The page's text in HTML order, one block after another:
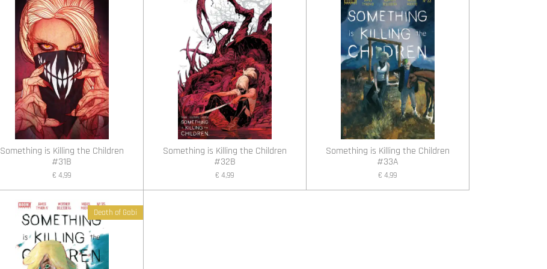
Something is Killing the Children
#31B
€ 4,99
Something is Killing the Children
#32B
€ 4,99
Something is Killing the Children
#33A
€ 4,99
Death of Gabi